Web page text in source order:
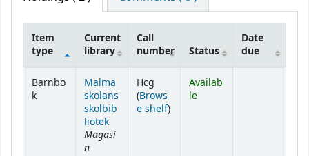
Item
type
Current
library
Call
number
Status
Date
due
Barnbo
k
Malma
skolans
skolbib
liotek
Magasi
n
Hcg
(Brows
e shelf(Opens below)
)
Availab
le